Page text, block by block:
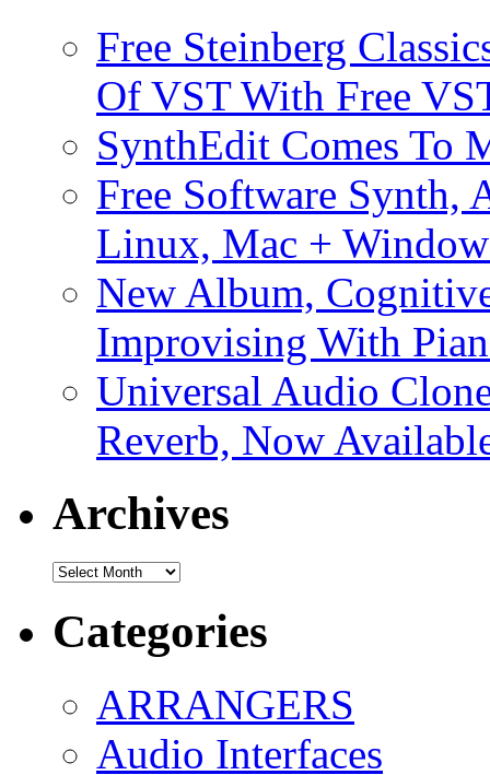
Free Steinberg
Of VST With Free
SynthEdit Comes To
Free Software Synth,
Linux, Mac +
New Album,
Improvising With
Universal Audio
Reverb, Now
Archives
Archives
Categories
ARRANGERS
Audio Interfaces